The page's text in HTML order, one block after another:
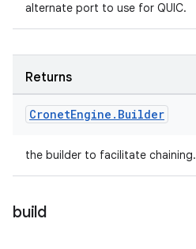
alternate port to use for QUIC.
Returns
CronetEngine . Builder
the builder to facilitate chaining.
build